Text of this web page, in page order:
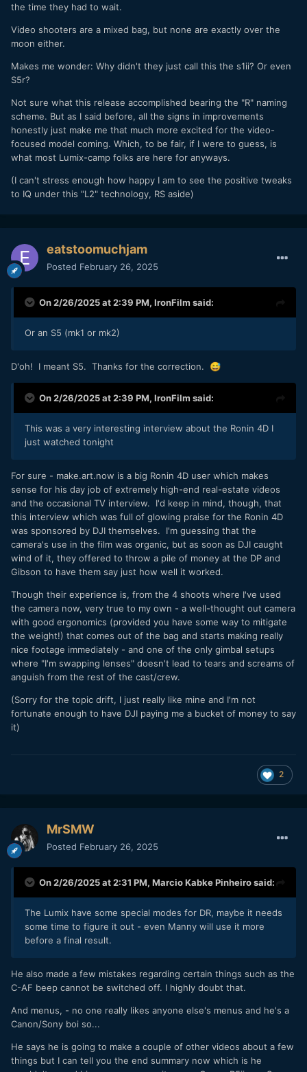
the time they had to wait.
Video shooters are a mixed bag, but none are exactly over the
moon either.
Makes me wonder: Why didn't they just call this the s1ii? Or even
S5r?
Not sure what this release accomplished bearing the "R" naming
scheme. But as I said before, all the signs in improvements
honestly just make me that much more excited for the video-
focused model coming. Which, to be fair, if I were to guess, is
what most Lumix-camp folks are here for anyways.
(I can't stress enough how happy I am to see the positive tweaks
to IQ under this "L2" technology, RS aside)
eatstoomuchjam
Posted February 26, 2025
On 2/26/2025 at 2:39 PM, IronFilm said:
Or an S5 (mk1 or mk2)
D'oh! I meant S5. Thanks for the correction. 😅
On 2/26/2025 at 2:39 PM, IronFilm said:
This was a very interesting interview about the Ronin 4D I
just watched tonight
For sure - make.art.now is a big Ronin 4D user which makes
sense for his day job of extremely high-end real-estate videos
and the occasional TV interview. I'd keep in mind, though, that
this interview which was full of glowing praise for the Ronin 4D
was sponsored by DJI themselves. I'm guessing that the
camera's use in the film was organic, but as soon as DJI caught
wind of it, they offered to throw a pile of money at the DP and
Gibson to have them say just how well it worked.
Though their experience is, from the 4 shoots where I've used
the camera now, very true to my own - a well-thought out camera
with good ergonomics (provided you have some way to mitigate
the weight!) that comes out of the bag and starts making really
nice footage immediately - and one of the only gimbal setups
where "I'm swapping lenses" doesn't lead to tears and screams of
anguish from the rest of the cast/crew.
(Sorry for the topic drift, I just really like mine and I'm not
fortunate enough to have DJI paying me a bucket of money to say
it)
2
MrSMW
Posted February 26, 2025
On 2/26/2025 at 2:31 PM, Marcio Kabke Pinheirosaid:
The Lumix have some special modes for DR, maybe it needs
some time to figure it out - even Manny will use it more
before a final result.
He also made a few mistakes regarding certain things such as the
C-AF beep cannot be switched off. I highly doubt that.
And menus, - no one really likes anyone else's menus and he's a
Canon/Sony boi so...
He says he is going to make a couple of other videos about a few
things but I can tell you the end summary now which is he